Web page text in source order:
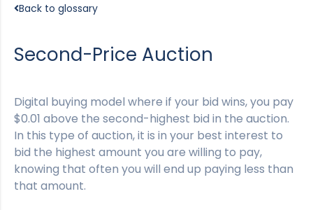
Back to glossary
Second-Price Auction
Digital buying model where if your bid wins, you pay
$0.01 above the second-highest bid in the auction.
In this type of auction, it is in your best interest to
bid the highest amount you are willing to pay,
knowing that often you will end up paying less than
that amount.